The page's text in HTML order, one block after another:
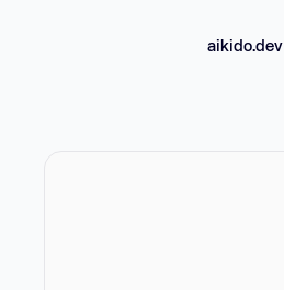
aikido.dev